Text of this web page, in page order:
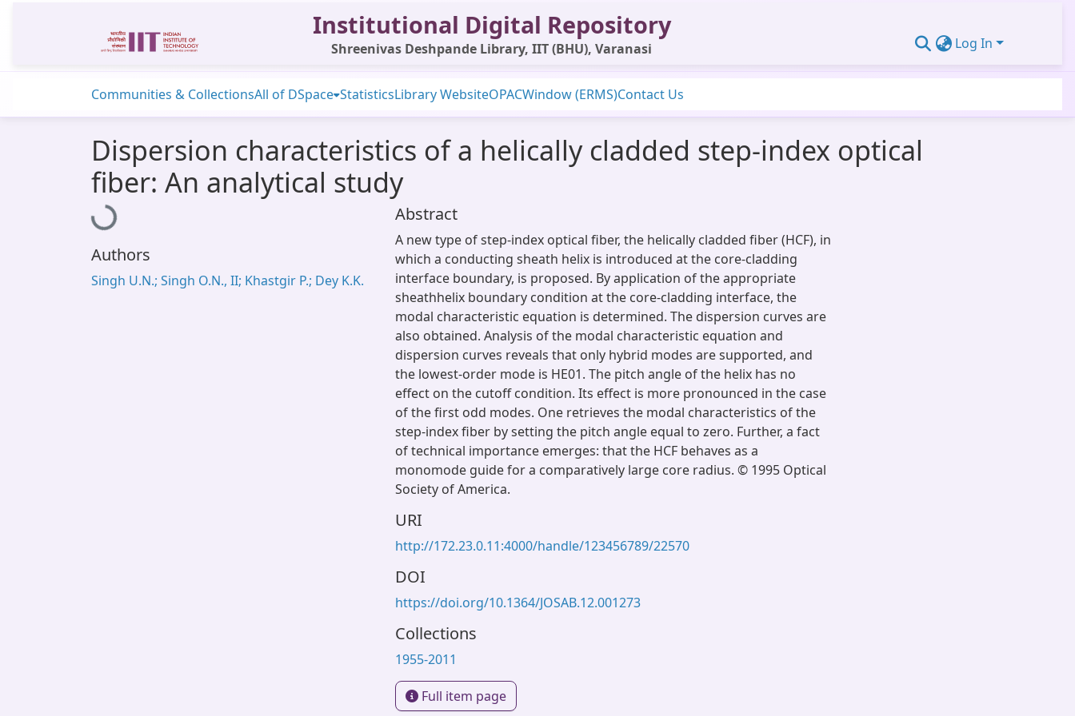
Institutional Digital Repository
Shreenivas Deshpande Library, IIT (BHU), Varanasi Log In
Communities & CollectionsAll of DSpace StatisticsLibrary WebsiteOPACWindow (ERMS)Contact Us
Dispersion characteristics of a helically cladded step-index optical
fiber: An analytical study
Loading...
Authors
Singh U.N.; Singh O.N., II; Khastgir P.; Dey K.K.
Abstract
A new type of step-index optical fiber, the helically cladded fiber (HCF), in
which a conducting sheath helix is introduced at the core-cladding
interface boundary, is proposed. By application of the appropriate
sheathhelix boundary condition at the core-cladding interface, the
modal characteristic equation is determined. The dispersion curves are
also obtained. Analysis of the modal characteristic equation and
dispersion curves reveals that only hybrid modes are supported, and
the lowest-order mode is HE01. The pitch angle of the helix has no
effect on the cutoff condition. Its effect is more pronounced in the case
of the first odd modes. One retrieves the modal characteristics of the
step-index fiber by setting the pitch angle equal to zero. Further, a fact
of technical importance emerges: that the HCF behaves as a
monomode guide for a comparatively large core radius. © 1995 Optical
Society of America.
URI
http://172.23.0.11:4000/handle/123456789/22570
DOI
https://doi.org/10.1364/JOSAB.12.001273
Collections
1955-2011
Full item page